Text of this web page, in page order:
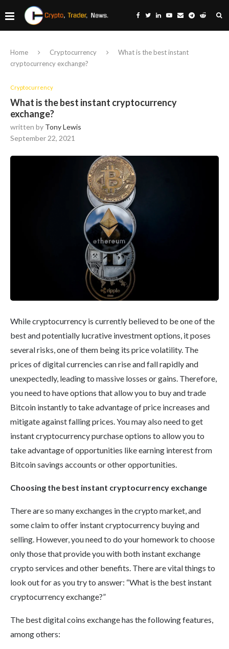
Home Cryptocurrency
What is the best instant
cryptocurrency exchange?
Cryptocurrency
What is the best instant cryptocurrency
exchange?
written by Tony Lewis
September 22, 2021
While cryptocurrency is currently believed to be one of the
best and potentially lucrative investment options, it poses
several risks, one of them being its price volatility. The
prices of digital currencies can rise and fall rapidly and
unexpectedly, leading to massive losses or gains. Therefore,
you need to have options that allow you to buy and trade
Bitcoin instantly to take advantage of price increases and
mitigate against falling prices. You may also need to get
instant cryptocurrency purchase options to allow you to
take advantage of opportunities like earning interest from
Bitcoin savings accounts or other opportunities.
Choosing the best instant cryptocurrency exchange
There are so many exchanges in the crypto market, and
some claim to offer instant cryptocurrency buying and
selling. However, you need to do your homework to choose
only those that provide you with both instant exchange
crypto services and other benefits. There are vital things to
look out for as you try to answer: “What is the best instant
cryptocurrency exchange?”
The best digital coins exchange has the following features,
among others: